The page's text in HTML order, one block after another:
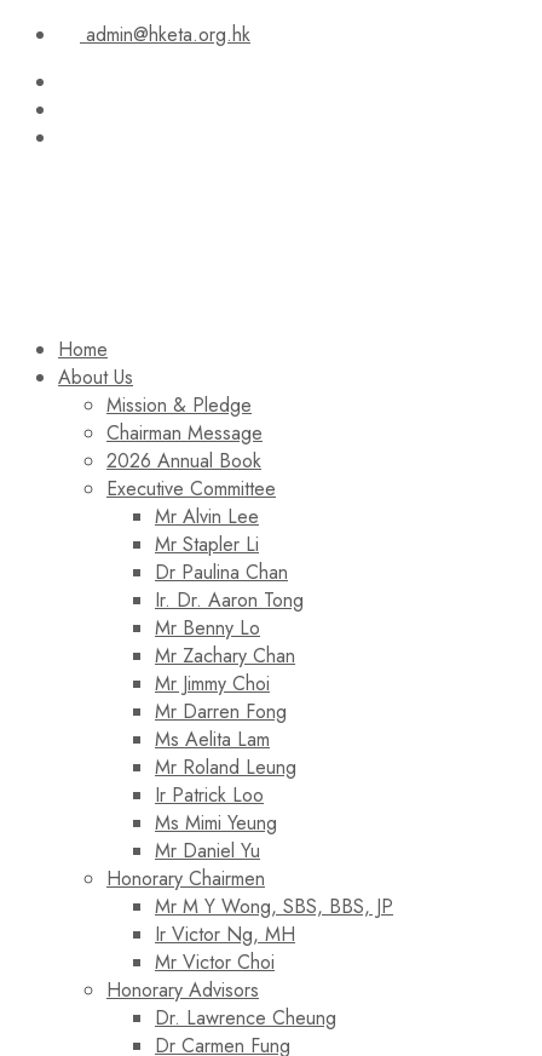
admin@hketa.org.hk
Home
About Us
Mission & Pledge
Chairman Message​
2026 Annual Book
Executive Committee
Mr Alvin Lee
Mr Stapler Li
Dr Paulina Chan
Ir. Dr. Aaron Tong
Mr Benny Lo
Mr Zachary Chan
Mr Jimmy Choi
Mr Darren Fong
Ms Aelita Lam
Mr Roland Leung
Ir Patrick Loo
Ms Mimi Yeung
Mr Daniel Yu
Honorary Chairmen
Mr M Y Wong, SBS, BBS, JP
Ir Victor Ng, MH
Mr Victor Choi
Honorary Advisors
Dr. Lawrence Cheung
Dr Carmen Fung